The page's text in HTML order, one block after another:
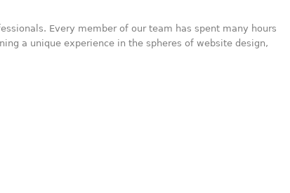
Every member of our team has spent many hours
a unique experience in the spheres of website design,